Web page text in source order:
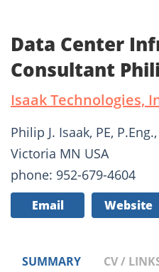
Data Center
Consultant
Isaak Technologies,
Philip J. Isaak, PE,
Victoria MN USA
phone: 952-679-4604
Email Website
SUMMARY CV /